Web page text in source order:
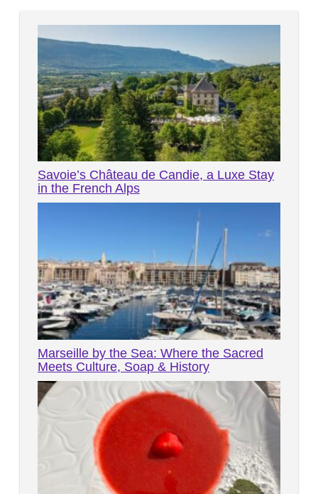
Savoie’s Château de Candie, a Luxe Stay
in the French Alps
Marseille by the Sea: Where the Sacred
Meets Culture, Soap & History